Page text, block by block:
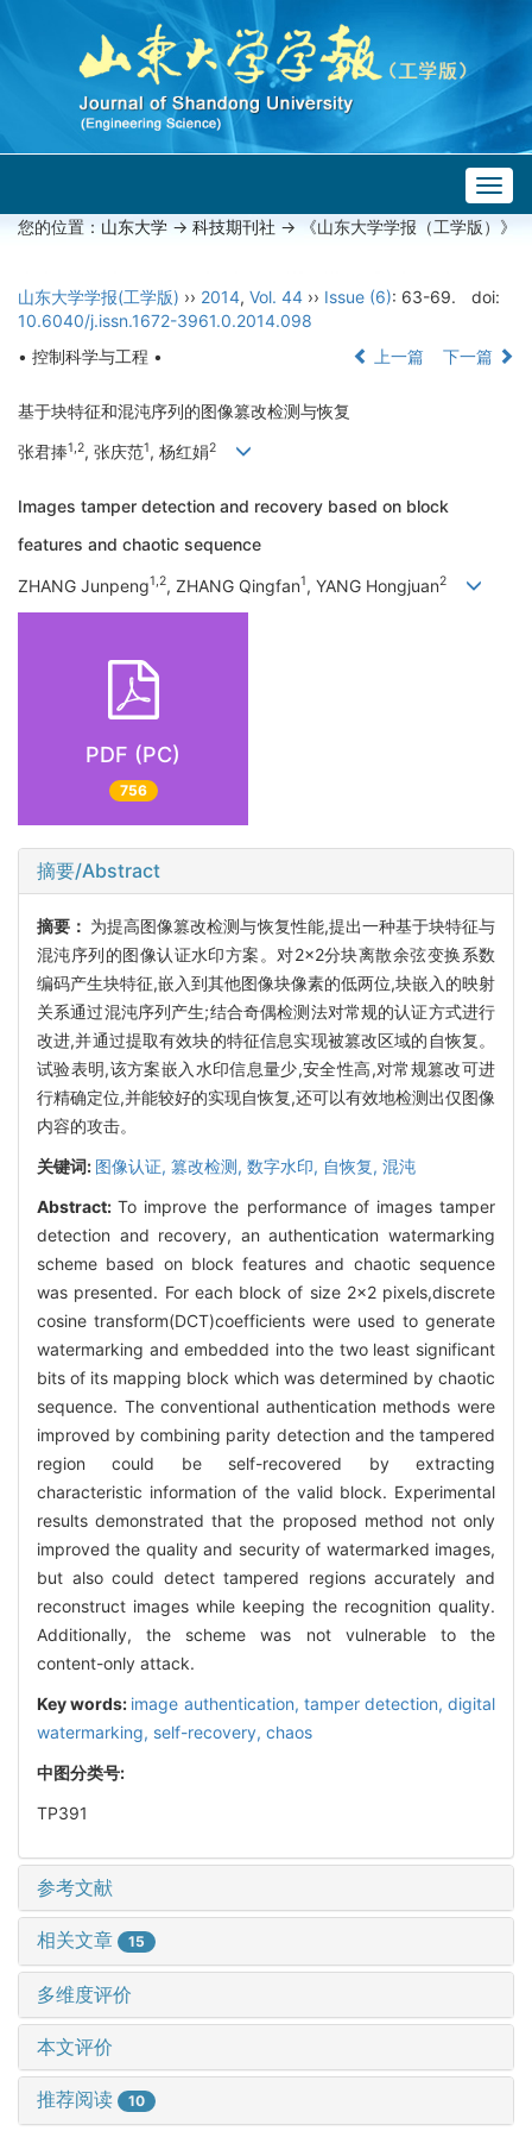
您的位置： 山东大学 -> 科技期刊社 -> 《山东大学学报（工学版）》
山东大学学报(工学版) ›› 2014, Vol. 44 ›› Issue (6): 63-69.
doi:
10.6040/j.issn.1672-3961.0.2014.098
• 控制科学与工程 •
上一篇 下一篇
基于块特征和混沌序列的图像篡改检测与恢复
张君捧1,2, 张庆范1, 杨红娟2
Images tamper detection and recovery based on block
features and chaotic sequence
ZHANG Junpeng1,2, ZHANG Qingfan1, YANG Hongjuan2
PDF (PC)
756
摘要/Abstract
摘要： 为提高图像篡改检测与恢复性能,提出一种基于块特征与
混沌序列的图像认证水印方案。对2×2分块离散余弦变换系数
编码产生块特征,嵌入到其他图像块像素的低两位,块嵌入的映射
关系通过混沌序列产生;结合奇偶检测法对常规的认证方式进行
改进,并通过提取有效块的特征信息实现被篡改区域的自恢复。
试验表明,该方案嵌入水印信息量少,安全性高,对常规篡改可进
行精确定位,并能较好的实现自恢复,还可以有效地检测出仅图像
内容的攻击。
关键词: 图像认证, 篡改检测, 数字水印, 自恢复, 混沌
Abstract:To improve the performance of images tamper
detection and recovery, an authentication watermarking
scheme based on block features and chaotic sequence
was presented. For each block of size 2×2 pixels,discrete
cosine transform(DCT)coefficients were used to generate
watermarking and embedded into the two least significant
bits of its mapping block which was determined by chaotic
sequence. The conventional authentication methods were
improved by combining parity detection and the tampered
region could be self-recovered by extracting
characteristic information of the valid block. Experimental
results demonstrated that the proposed method not only
improved the quality and security of watermarked images,
but also could detect tampered regions accurately and
reconstruct images while keeping the recognition quality.
Additionally, the scheme was not vulnerable to the
content-only attack.
Key words: image authentication, tamper detection,digital
watermarking, self-recovery, chaos
中图分类号:
TP391
参考文献
相关文章 15
多维度评价
本文评价
推荐阅读 10